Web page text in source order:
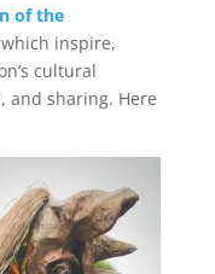
of the
inspire,
cultural
and sharing. Here